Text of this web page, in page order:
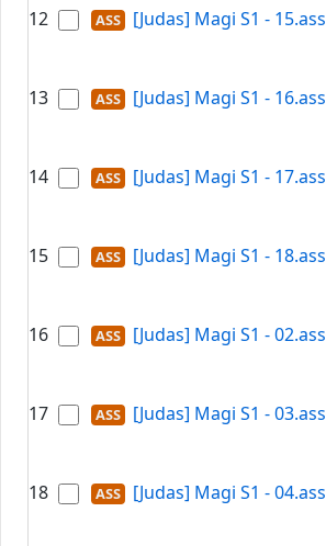
12 [Judas] Magi S1 - 15.ass
13 [Judas] Magi S1 - 16.ass
14 [Judas] Magi S1 - 17.ass
15 [Judas] Magi S1 - 18.ass
16 [Judas] Magi S1 - 02.ass
17 [Judas] Magi S1 - 03.ass
18 [Judas] Magi S1 - 04.ass